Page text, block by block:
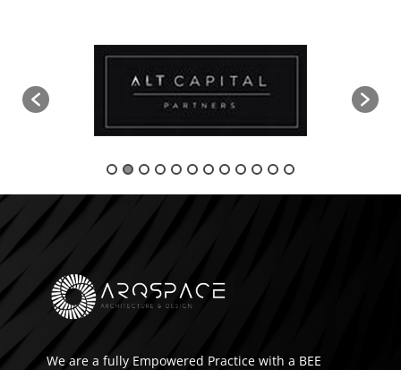
We are a fully Empowered Practice with a BEE